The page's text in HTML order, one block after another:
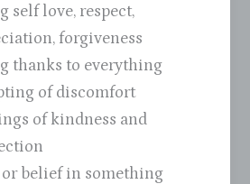
self love, respect,
forgiveness
thanks to everything
of discomfort
of kindness and
or belief in something